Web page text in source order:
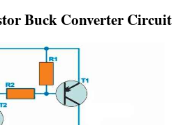
Buck Converter Circuit